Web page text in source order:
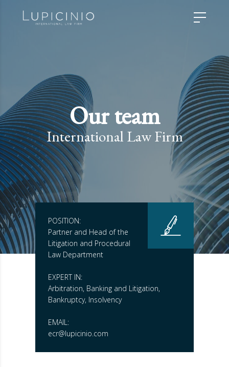
Our team
International Law Firm
POSITION:
Partner and Head of the
Litigation and Procedural
Law Department
EXPERT IN:
Arbitration, Banking and Litigation,
Bankruptcy, Insolvency
EMAIL:
ecr@lupicinio.com